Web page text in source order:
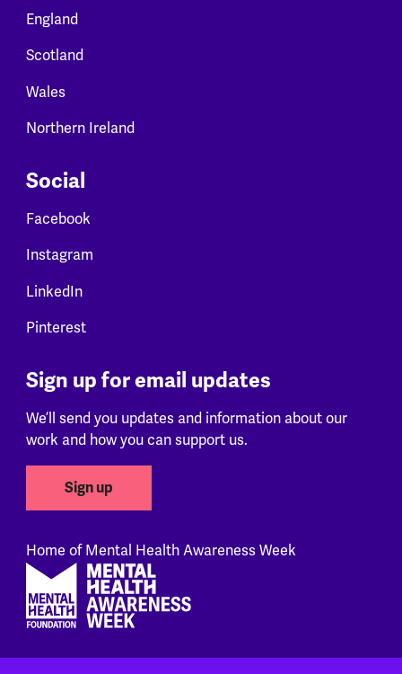
England
Scotland
Wales
Northern Ireland
Social
Facebook
Instagram
LinkedIn
Pinterest
Sign up for email updates
We’ll send you updates and information about our
work and how you can support us.
Sign up
Home of Mental Health Awareness Week